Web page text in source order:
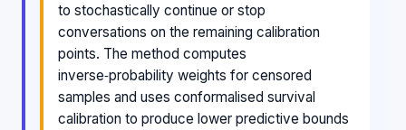
to stochastically continue or stop
conversations on the remaining calibration
points. The method computes
inverse‑probability weights for censored
samples and uses conformalised survival
calibration to produce lower predictive bounds